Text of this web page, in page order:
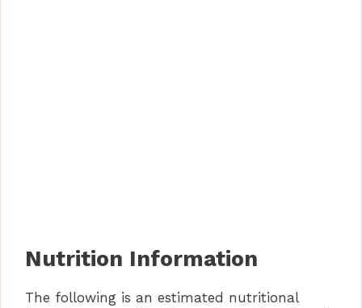
Nutrition Information
The following is an estimated nutritional